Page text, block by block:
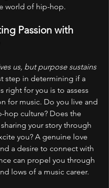
world of hip-hop.
Passion with
us, but purpose sustains
step in determining if a
right for you is to assess
for music. Do you live and
hop culture? Does the
your story through
you? A genuine love
a desire to connect with
can propel you through
lows of a music career.